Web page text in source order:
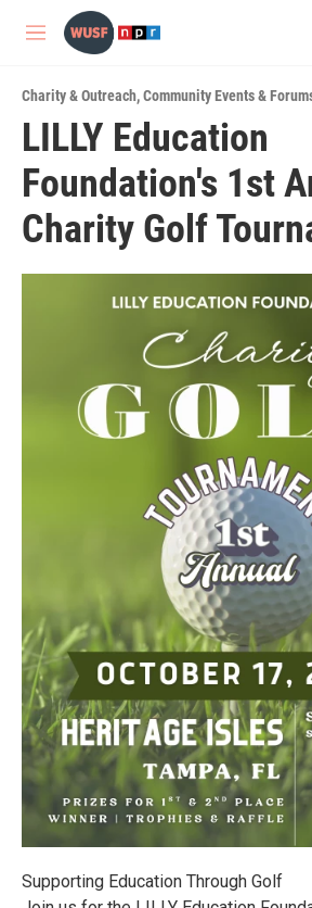
Skip to main content
M
u
Charity & Outreach,Community Events &
LILLY Education
Foundation's 1st
Charity Golf
Supporting Education Through Golf